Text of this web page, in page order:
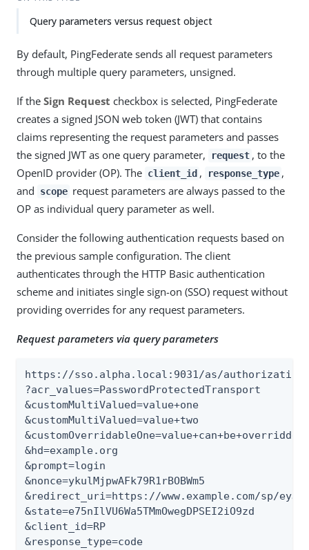
Query parameters versus request object
By default, PingFederate sends all request parameters
through multiple query parameters, unsigned.
If the Sign Request checkbox is selected, PingFederate
creates a signed JSON web token (JWT) that contains
claims representing the request parameters and passes
the signed JWT as one query parameter,
request , to the
OpenID provider (OP). The client_id , response_type ,
and
scope request parameters are always passed to the
OP as individual query parameter as well.
Consider the following authentication requests based on
the previous sample configuration. The client
authenticates through the HTTP Basic authentication
scheme and initiates single sign-on (SSO) request without
providing overrides for any request parameters.
Request parameters via query parameters
https://sso.alpha.local:9031/as/
?acr_values=PasswordProtectedTransport
&customMultiValued=value+one
&customMultiValued=value+two
&customOverridableOne=value+can+be+overridden
&hd=example.org
&prompt=login
&nonce=ykulMjpwAFk79R1rBOBWm5
&redirect_uri=https://www.example.com/sp/
&state=e75nIlVU6Wa5TMmOwegDPSEI2iO9zd
&client_id=RP
&response_type=code